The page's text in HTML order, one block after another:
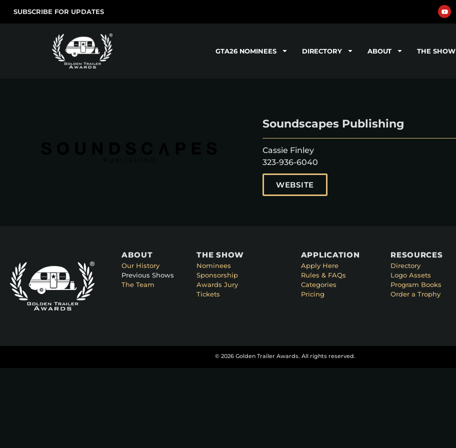
SUBSCRIBE FOR UPDATES
GTA26 NOMINEES DIRECTORY ABOUT THE SHOW
Soundscapes Publishing
Cassie Finley
323-936-6040
WEBSITE
ABOUT
Our History
Previous Shows
The Team
THE SHOW
Nominees
Sponsorship
Awards Jury
Tickets
APPLICATION
Apply Here
Rules & FAQs
Categories
Pricing
RESOURCES
Directory
Logo Assets
Program Books
Order a Trophy
© 2026 Golden Trailer Awards. All rights reserved.